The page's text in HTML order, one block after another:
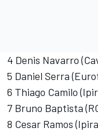
4 Denis Navarro
5 Daniel Serra
6 Thiago Camilo
7 Bruno Baptista
8 Cesar Ramos